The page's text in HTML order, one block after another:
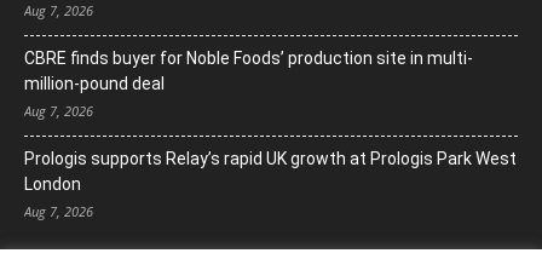
Aug 7, 2026
CBRE finds buyer for Noble Foods’ production site in multi-
million-pound deal
Aug 7, 2026
Prologis supports Relay’s rapid UK growth at Prologis Park West
London
Aug 7, 2026